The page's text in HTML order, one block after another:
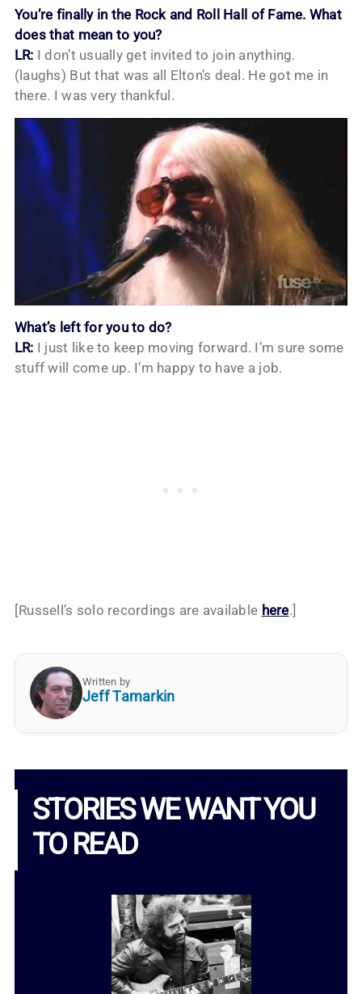
You’re finally in the Rock and Roll Hall of Fame. What
does that mean to you?
LR: I don’t usually get invited to join anything.
(laughs) But that was all Elton’s deal. He got me in
there. I was very thankful.
What’s left for you to do?
LR: I just like to keep moving forward. I’m sure some
stuff will come up. I’m happy to have a job.
[Russell’s solo recordings are available here.]
Written by
Jeff Tamarkin
STORIES WE WANT YOU
TO READ